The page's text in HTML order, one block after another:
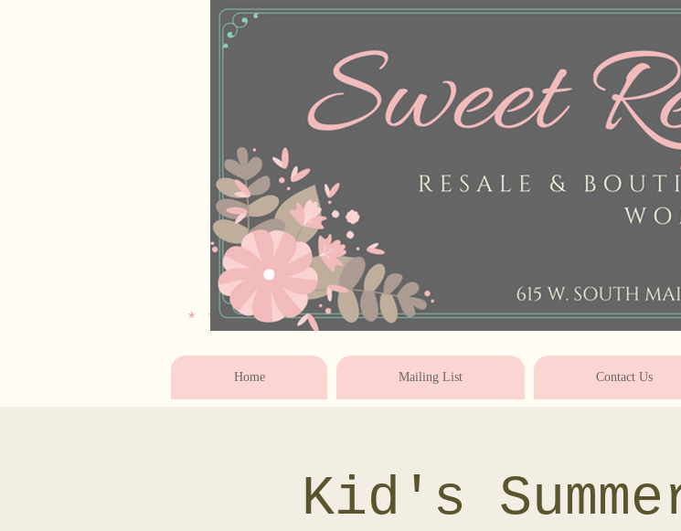
* * * * * * * * * * * * * * * * * * * * * * * *
Home Mailing List Contact Us
Kid's